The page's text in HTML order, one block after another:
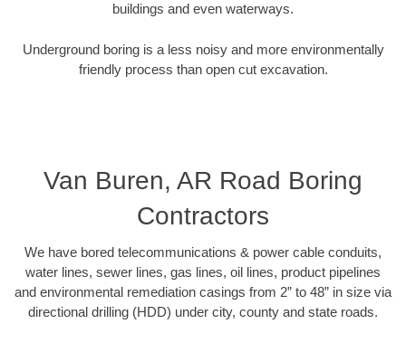
buildings and even waterways.
Underground boring is a less noisy and more environmentally
friendly process than open cut excavation.
Van Buren, AR Road Boring
Contractors
We have bored telecommunications & power cable conduits,
water lines, sewer lines, gas lines, oil lines, product pipelines
and environmental remediation casings from 2” to 48” in size via
directional drilling (HDD) under city, county and state roads.